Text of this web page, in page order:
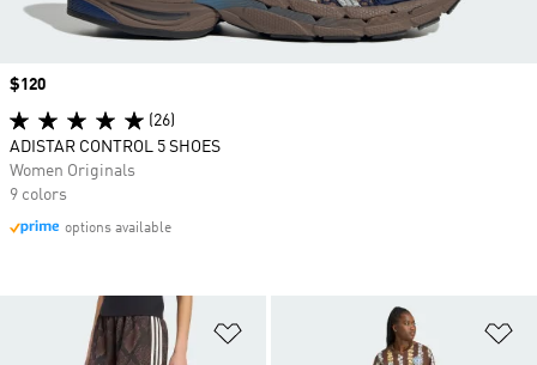
Price
$120
(26)
ADISTAR CONTROL 5 SHOES
Women Originals
9 colors
options available